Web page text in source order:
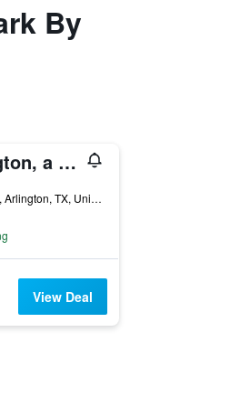
By
The Arlin, Arlington, a Tribute Portfolio Hotel
2700 East Lamar Boulevard, Arlington, TX, United States
View Deal